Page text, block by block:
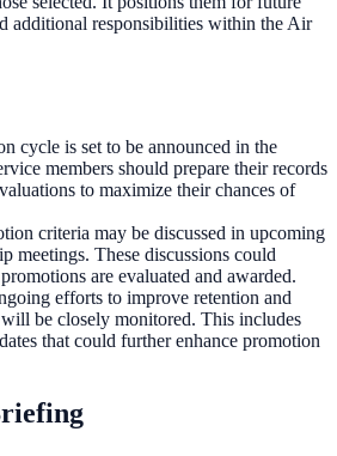
additional responsibilities within the Air
cycle is set to be announced in the
members should prepare their records
to maximize their chances of
criteria may be discussed in upcoming
meetings. These discussions could
are evaluated and awarded.
efforts to improve retention and
be closely monitored. This includes
that could further enhance promotion